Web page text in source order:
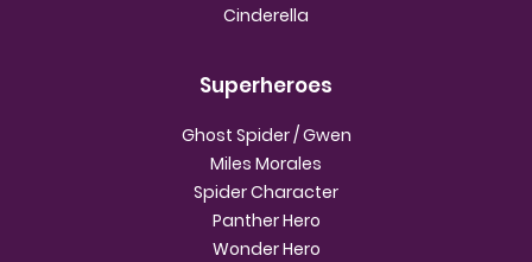
Cinderella
Superheroes
Ghost Spider / Gwen
Miles Morales
Spider Character
Panther Hero
Wonder Hero